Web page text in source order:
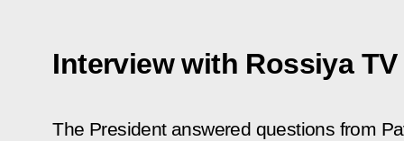
Interview with Rossiya TV
The President answered questions from